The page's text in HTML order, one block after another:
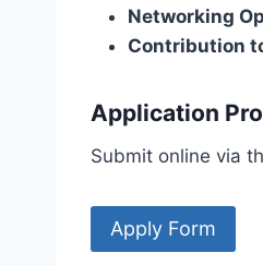
Networking
Contribution
Application
Submit online via
​Apply Form